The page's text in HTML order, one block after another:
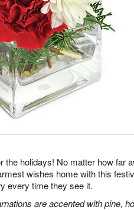
the holidays! No matter how far
wishes home with this
every time they see it.
are accented with pine,